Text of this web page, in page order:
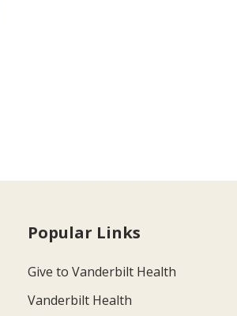
Popular Links
Give to Vanderbilt Health
Vanderbilt Health